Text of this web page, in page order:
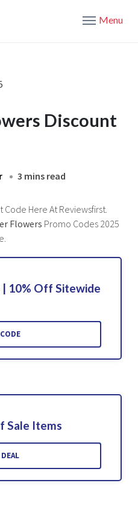
Menu
Discount
3 mins read
Code Here At Reviewsfirst.
Flowers Promo Codes 2025
| 10% Off Sitewide
Sale Items